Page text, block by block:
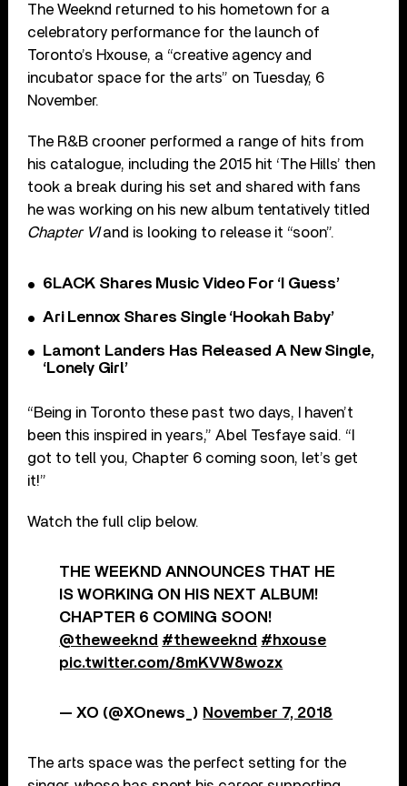
The Weeknd returned to his hometown for a
celebratory performance for the launch of
Toronto’s Hxouse, a “creative agency and
incubator space for the arts” on Tuesday, 6
November.
The R&B crooner performed a range of hits from
his catalogue, including the 2015 hit ‘The Hills’ then
took a break during his set and shared with fans
he was working on his new album tentatively titled
Chapter VIand is looking to release it “soon”.
6LACK Shares Music Video For ‘I Guess’
Ari Lennox Shares Single ‘Hookah Baby’
Lamont Landers Has Released A New Single,
‘Lonely Girl’
“Being in Toronto these past two days, I haven’t
been this inspired in years,” Abel Tesfaye said. “I
got to tell you, Chapter 6 coming soon, let’s get
it!”
Watch the full clip below.
THE WEEKND ANNOUNCES THAT HE
IS WORKING ON HIS NEXT ALBUM!
CHAPTER 6 COMING SOON!
@theweeknd #theweeknd #hxouse
pic.twitter.com/8mKVW8wozx
— XO (@XOnews_) November 7, 2018
The arts space was the perfect setting for the